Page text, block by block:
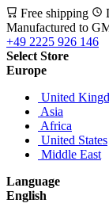
Free shipping
Manufactured to
+49 2225 926 146
Select Store
Europe
United
Asia
Africa
United States
Middle East
Language
English